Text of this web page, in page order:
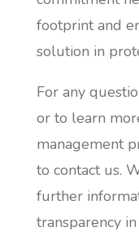
footprint and
solution in
For any
or to learn
management
to contact us.
further
transparency